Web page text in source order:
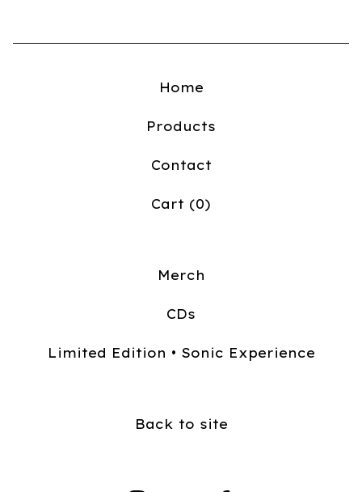
Home
Products
Contact
Cart (0)
Merch
CDs
Limited Edition • Sonic Experience
Back to site